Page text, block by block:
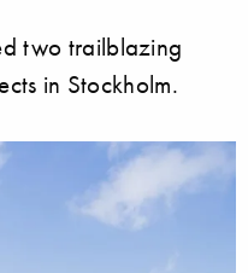
two trailblazing
in Stockholm.